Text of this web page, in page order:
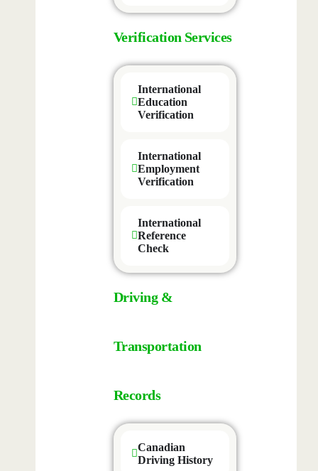
Verification Services
International
Education
Verification
International
Employment
Verification
International
Reference
Check
Driving &
Transportation
Records
Canadian
Driving History